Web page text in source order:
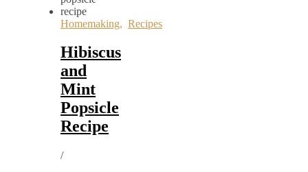
Homemaking, Recipes
Hibiscus
and
Mint
Popsicle
Recipe
/